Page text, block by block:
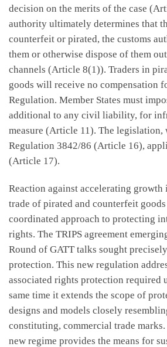
decision on the merits of the case
authority ultimately determines that
counterfeit or pirated, the customs
them or otherwise dispose of them
channels (Article 8(1)). Traders in
goods will receive no compensation
Regulation. Member States must
additional to any civil liability, for
measure (Article 11). The legislation,
Regulation 3842/86 (Article 16),
(Article 17).
Reaction against accelerating
trade of pirated and counterfeit
coordinated approach to protecting
rights. The TRIPS agreement
Round of GATT talks sought
protection. This new regulation
associated rights protection required
same time it extends the scope of
designs and models closely
constituting, commercial trade
new regime provides the means for